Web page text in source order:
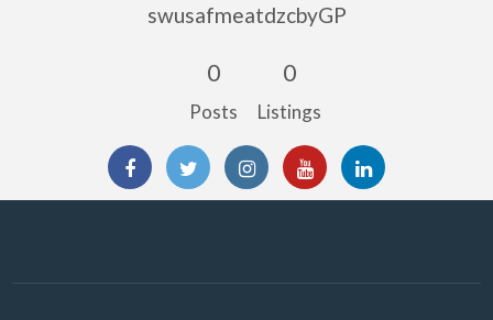
swusafmeatdzcbyGP
0
Posts
0
Listings